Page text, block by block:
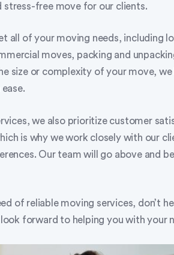
stress-free move for our clients.
all of your moving needs, including
moves, packing and
size or complexity of your move, we
we also prioritize customer
is why we work closely with our
Our team will go above and
of reliable moving services, don’t
forward to helping you with your